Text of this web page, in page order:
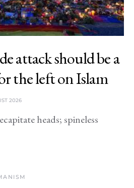
attack should be a
the left on Islam
2026
heads; spineless